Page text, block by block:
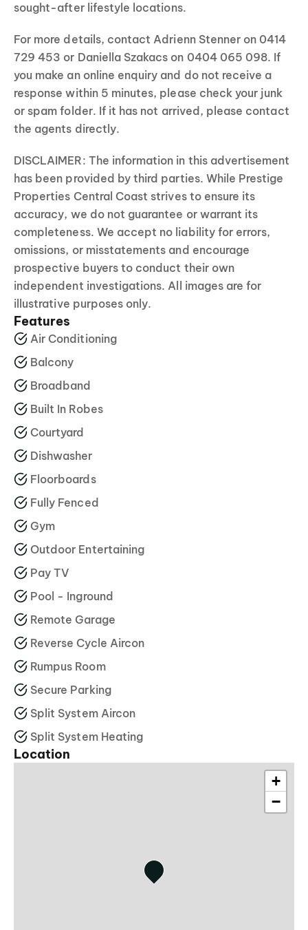
sought-after lifestyle locations.
For more details, contact Adrienn Stenner on 0414
729 453 or Daniella Szakacs on 0404 065 098. If
you make an online enquiry and do not receive a
response within 5 minutes, please check your junk
or spam folder. If it has not arrived, please contact
the agents directly.
DISCLAIMER: The information in this advertisement
has been provided by third parties. While Prestige
Properties Central Coast strives to ensure its
accuracy, we do not guarantee or warrant its
completeness. We accept no liability for errors,
omissions, or misstatements and encourage
prospective buyers to conduct their own
independent investigations. All images are for
illustrative purposes only.
Features
Air Conditioning
Balcony
Broadband
Built In Robes
Courtyard
Dishwasher
Floorboards
Fully Fenced
Gym
Outdoor Entertaining
Pay TV
Pool - Inground
Remote Garage
Reverse Cycle Aircon
Rumpus Room
Secure Parking
Split System Aircon
Split System Heating
Location
+
−